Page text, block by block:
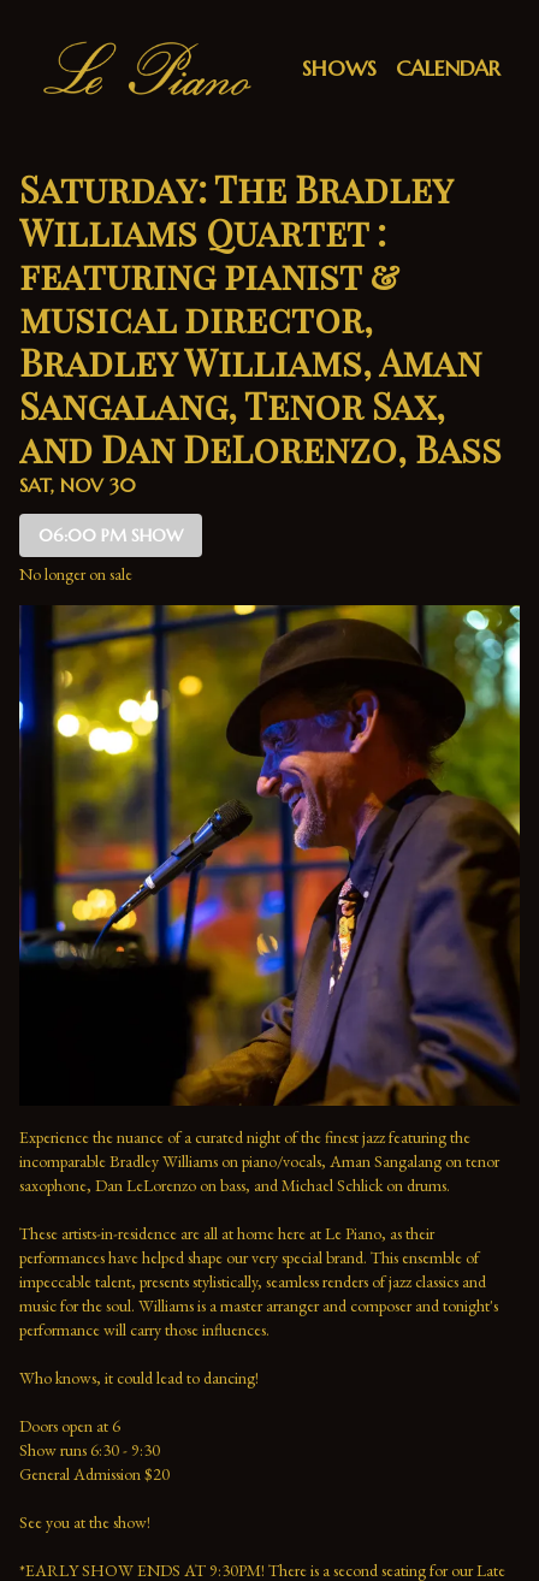
SHOWS CALENDAR
Saturday: The Bradley
Williams Quartet :
featuring pianist &
musical director,
Bradley Williams, Aman
Sangalang, Tenor Sax,
and Dan DeLorenzo, Bass
SAT, NOV 30
06:00 PM SHOW
No longer on sale
Experience the nuance of a curated night of the finest jazz featuring the
incomparable Bradley Williams on piano/vocals, Aman Sangalang on tenor
saxophone, Dan LeLorenzo on bass, and Michael Schlick on drums.
These artists-in-residence are all at home here at Le Piano, as their
performances have helped shape our very special brand. This ensemble of
impeccable talent, presents stylistically, seamless renders of jazz classics and
music for the soul. Williams is a master arranger and composer and tonight's
performance will carry those influences.
Who knows, it could lead to dancing!
Doors open at 6
Show runs 6:30 - 9:30
General Admission $20
See you at the show!
*EARLY SHOW ENDS AT 9:30PM! There is a second seating for our Late